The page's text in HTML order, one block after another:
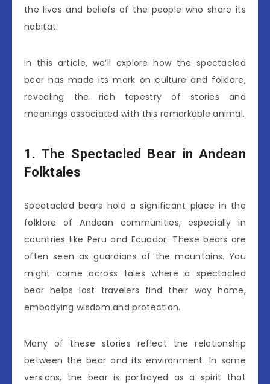
the lives and beliefs of the people who share its
habitat.
In this article, we’ll explore how the spectacled
bear has made its mark on culture and folklore,
revealing the rich tapestry of stories and
meanings associated with this remarkable animal.
1. The Spectacled Bear in Andean
Folktales
Spectacled bears hold a significant place in the
folklore of Andean communities, especially in
countries like Peru and Ecuador. These bears are
often seen as guardians of the mountains. You
might come across tales where a spectacled
bear helps lost travelers find their way home,
embodying wisdom and protection.
Many of these stories reflect the relationship
between the bear and its environment. In some
versions, the bear is portrayed as a spirit that